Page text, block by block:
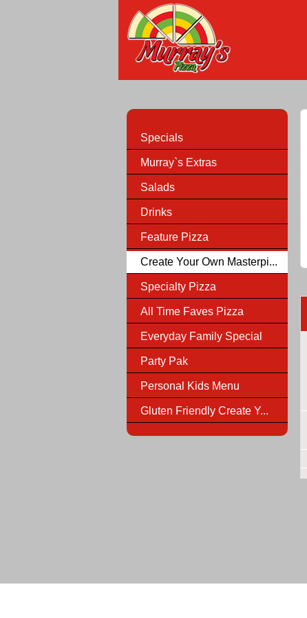
Specials
Murray`s Extras
Salads
Drinks
Feature Pizza
Create Your Own Masterpi...
Specialty Pizza
All Time Faves Pizza
Everyday Family Special
Party Pak
Personal Kids Menu
Gluten Friendly Create Y...